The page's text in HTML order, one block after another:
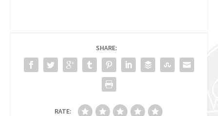
SHARE:
RATE: